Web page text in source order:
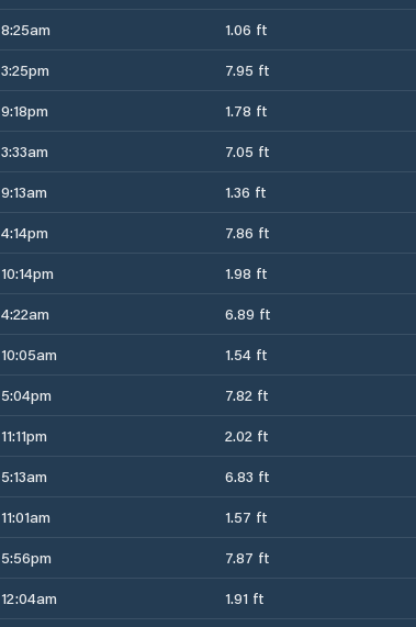
8:25am 1.06 ft
3:25pm 7.95 ft
9:18pm 1.78 ft
3:33am 7.05 ft
9:13am 1.36 ft
4:14pm 7.86 ft
10:14pm 1.98 ft
4:22am 6.89 ft
10:05am 1.54 ft
5:04pm 7.82 ft
11:11pm 2.02 ft
5:13am 6.83 ft
11:01am 1.57 ft
5:56pm 7.87 ft
12:04am 1.91 ft